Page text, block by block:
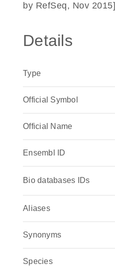
by RefSeq, Nov 2015]
Details
Type
Official Symbol
Official Name
Ensembl ID
Bio databases IDs
Aliases
Synonyms
Species